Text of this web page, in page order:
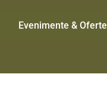
Evenimente & Oferte